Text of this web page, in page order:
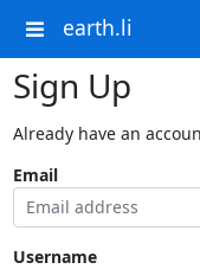
earth.li
Sign Up
Already have an
Email
Username